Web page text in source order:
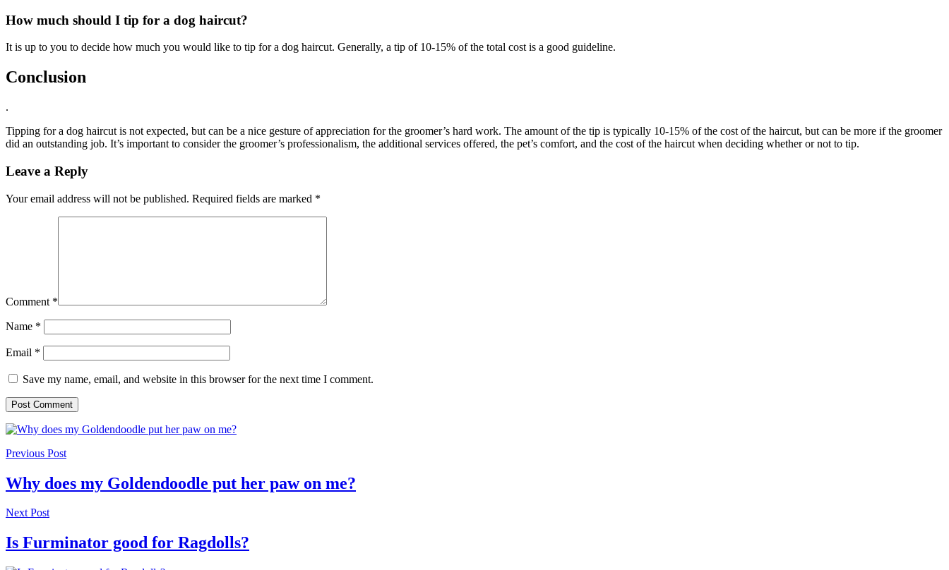
How much should I tip for a dog haircut?
It is up to you to decide how much you would like to tip for a dog haircut. Generally, a tip of 10-15% of the total cost is a good guideline.
Conclusion
.
Tipping for a dog haircut is not expected, but can be a nice gesture of appreciation for the groomer’s hard work. The amount of the tip is typically 10-15% of the cost of the haircut, but can be more if the groomer
did an outstanding job. It’s important to consider the groomer’s professionalism, the additional services offered, the pet’s comfort, and the cost of the haircut when deciding whether or not to tip.
Leave a Reply
Your email address will not be published. Required fields are marked *
Comment *
Name *
Email *
Save my name, email, and website in this browser for the next time I comment.
Previous Post
Why does my Goldendoodle put her paw on me?
Next Post
Is Furminator good for Ragdolls?